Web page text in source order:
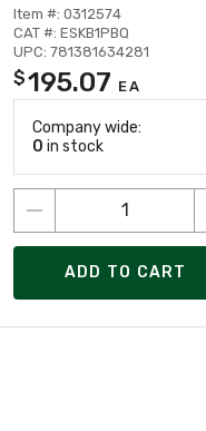
Item #: 0312574
CAT #: ESKB1PBQ
UPC: 781381634281
$195.07 EA
Company wide:
0 in stock
ADD TO CART